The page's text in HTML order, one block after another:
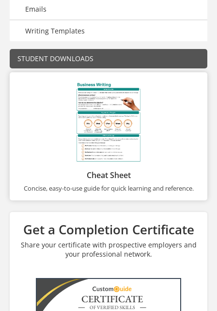
Emails
Writing Templates
STUDENT DOWNLOADS
Cheat Sheet
Concise, easy-to-use guide for quick learning and reference.
Get a Completion Certificate
Share your certificate with prospective employers and
your professional network.
CERTIFICATE
OF VERIFIED SKILLS